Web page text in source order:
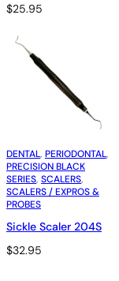
$25.95
DENTAL, PERIODONTAL
PRECISION BLACK
SERIES, SCALERS
SCALERS / EXPROS &
PROBES
Sickle Scaler 204S
$32.95